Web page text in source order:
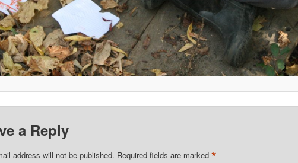
a Reply
address will not be published. Required fields are marked *